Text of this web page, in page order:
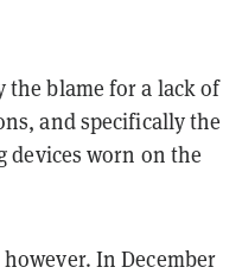
the blame for a lack of
and specifically the
worn on the
In December